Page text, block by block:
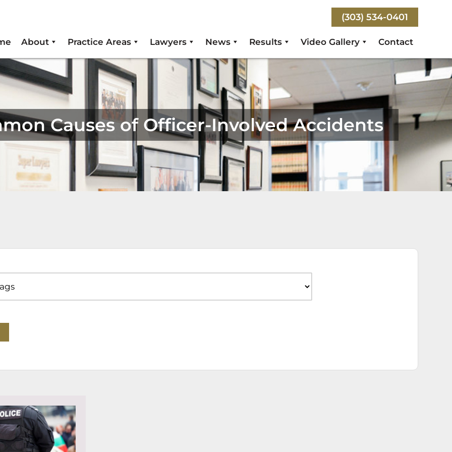
(303) 534-0401
About Practice Areas Lawyers News Results Video Gallery Contact
Causes of Officer-Involved Accidents